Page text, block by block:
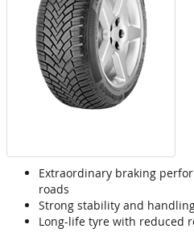
Extraordinary braking
roads
Strong stability and
Long-life tyre with reduced